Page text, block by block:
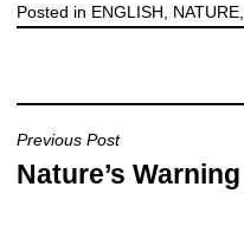
c
b
o
o
at
A
p
p
ar
Posted in ENGLISH, NATURE,
Previous Post
Nature’s Warning